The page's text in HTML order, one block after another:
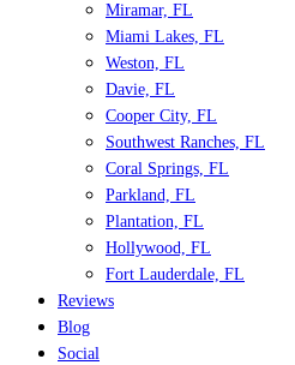
Miramar, FL
Miami Lakes, FL
Weston, FL
Davie, FL
Cooper City, FL
Southwest Ranches, FL
Coral Springs, FL
Parkland, FL
Plantation, FL
Hollywood, FL
Fort Lauderdale, FL
Reviews
Blog
Social